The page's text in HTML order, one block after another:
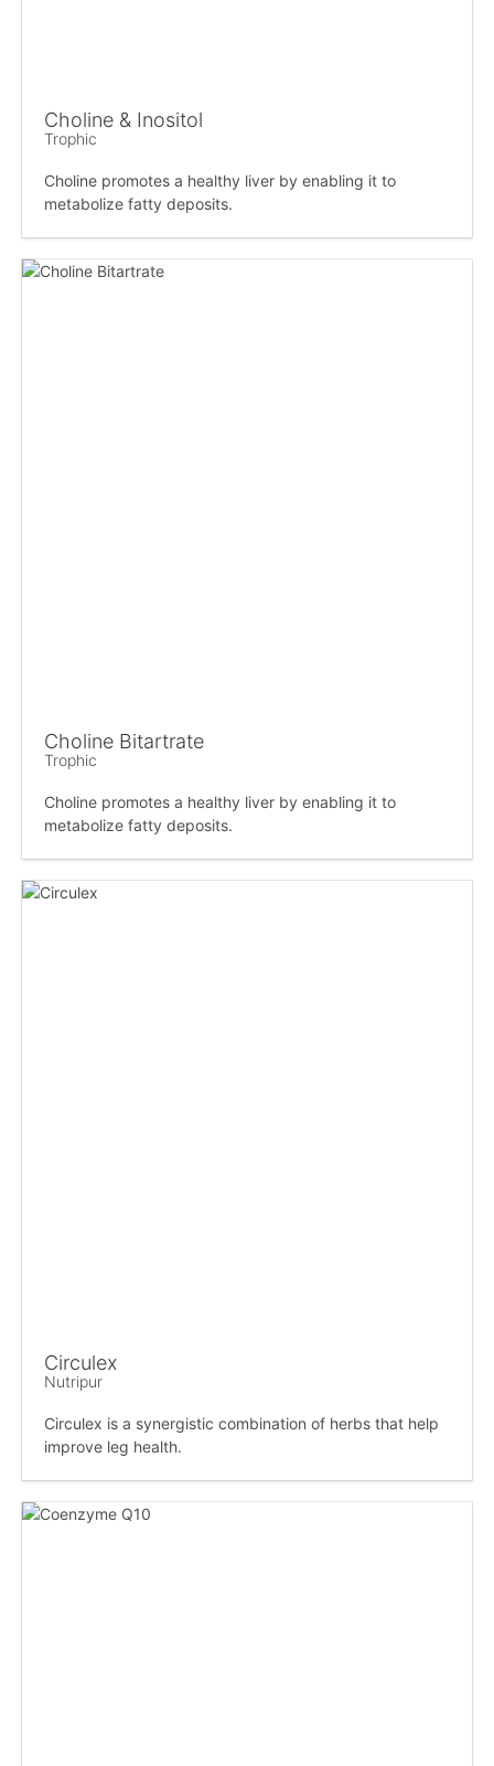
Choline & Inositol
Trophic
Choline promotes a healthy liver by enabling it to
metabolize fatty deposits.
Choline Bitartrate
Trophic
Choline promotes a healthy liver by enabling it to
metabolize fatty deposits.
Circulex
Nutripur
Circulex is a synergistic combination of herbs that help
improve leg health.